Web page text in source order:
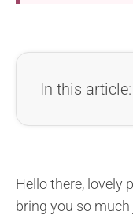
In this article:
Hello there, lovely
bring you so